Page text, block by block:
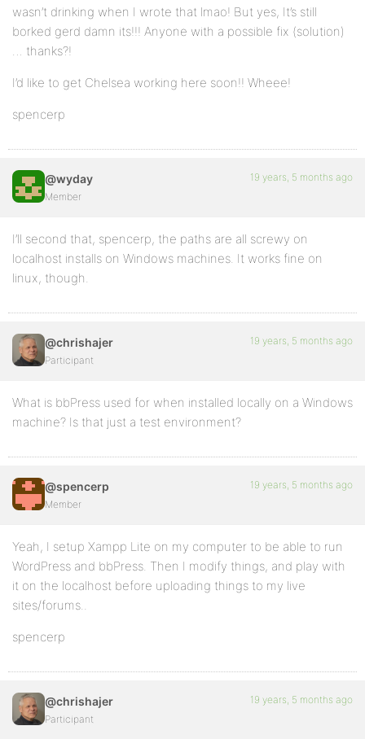
wasn’t drinking when I wrote that lmao! But yes, It’s still
borked gerd damn its!!! Anyone with a possible fix (solution)
… thanks?!
I’d like to get Chelsea working here soon!! Wheee!
spencerp
@wyday
Member
19 years, 5 months ago
I’ll second that, spencerp, the paths are all screwy on
localhost installs on Windows machines. It works fine on
linux, though.
@chrishajer
Participant
19 years, 5 months ago
What is bbPress used for when installed locally on a Windows
machine? Is that just a test environment?
@spencerp
Member
19 years, 5 months ago
Yeah, I setup Xampp Lite on my computer to be able to run
WordPress and bbPress. Then I modify things, and play with
it on the localhost before uploading things to my live
sites/forums..
spencerp
@chrishajer
Participant
19 years, 5 months ago